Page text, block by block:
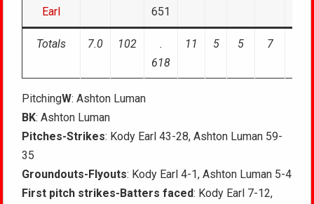
Earl
651
Totals 7.0 102
.
618
11 5 5 7
PitchingW: Ashton Luman
BK: Ashton Luman
Pitches-Strikes: Kody Earl 43-28, Ashton Luman 59-
35
Groundouts-Flyouts: Kody Earl 4-1, Ashton Luman 5-4
First pitch strikes-Batters faced: Kody Earl 7-12,